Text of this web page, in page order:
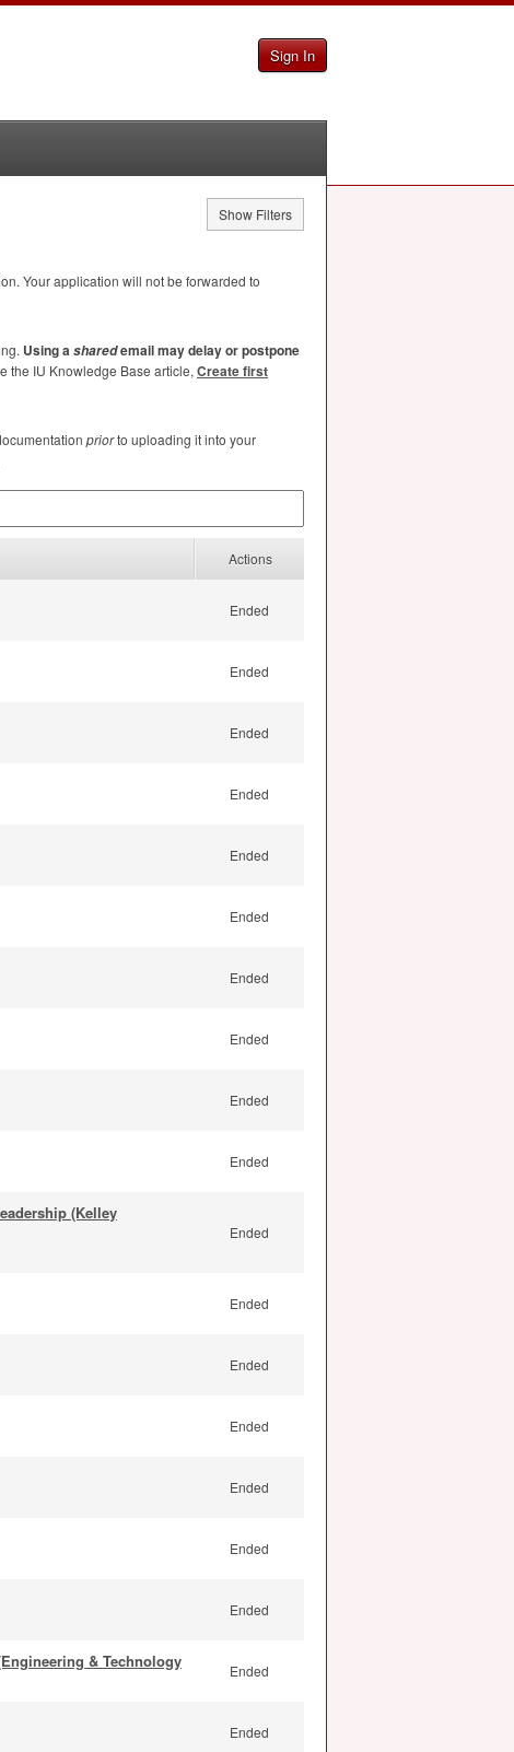
Sign In
Show Filters
Your application will not be forwarded to
Using asharedemail may delay or postpone
the IU Knowledge Base article, Create first
priorto uploading it into your
Actions
Ended
Ended
Ended
Ended
Ended
Ended
Ended
Ended
Ended
Ended
(Kelley
Ended
Ended
Ended
Ended
Ended
Ended
Ended
& Technology Ended
Ended